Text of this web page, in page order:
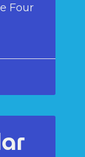
Four